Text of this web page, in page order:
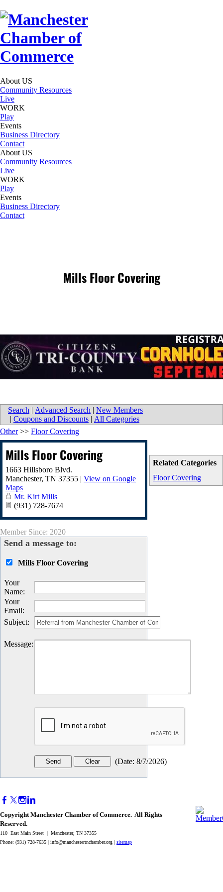
About US
Community Resources
Live
WORK
Play
Events
Business Directory
Contact
About US
Community Resources
Live
WORK
Play
Events
Business Directory
Contact
Mills Floor Covering
Search | Advanced Search | New Members
| Coupons and Discounts | All Categories
Related Categories
Floor Covering
Other>> Floor Covering
Mills Floor Covering
1663 Hillsboro Blvd.
Manchester, TN 37355 | View on Google
Maps
Mr. Kirt Mills
(931) 728-7674
Member Since: 2020
Send a message to:
Mills Floor Covering
Your
Name:
Your
Email:
Subject:
Message:
(Date: 8/7/2026)
Copyright Manchester Chamber of Commerce. All Rights
Reserved.
110 East Main Street | Manchester, TN 37355
Phone: (931) 728-7635 | info@manchestertnchamber.org | sitemap